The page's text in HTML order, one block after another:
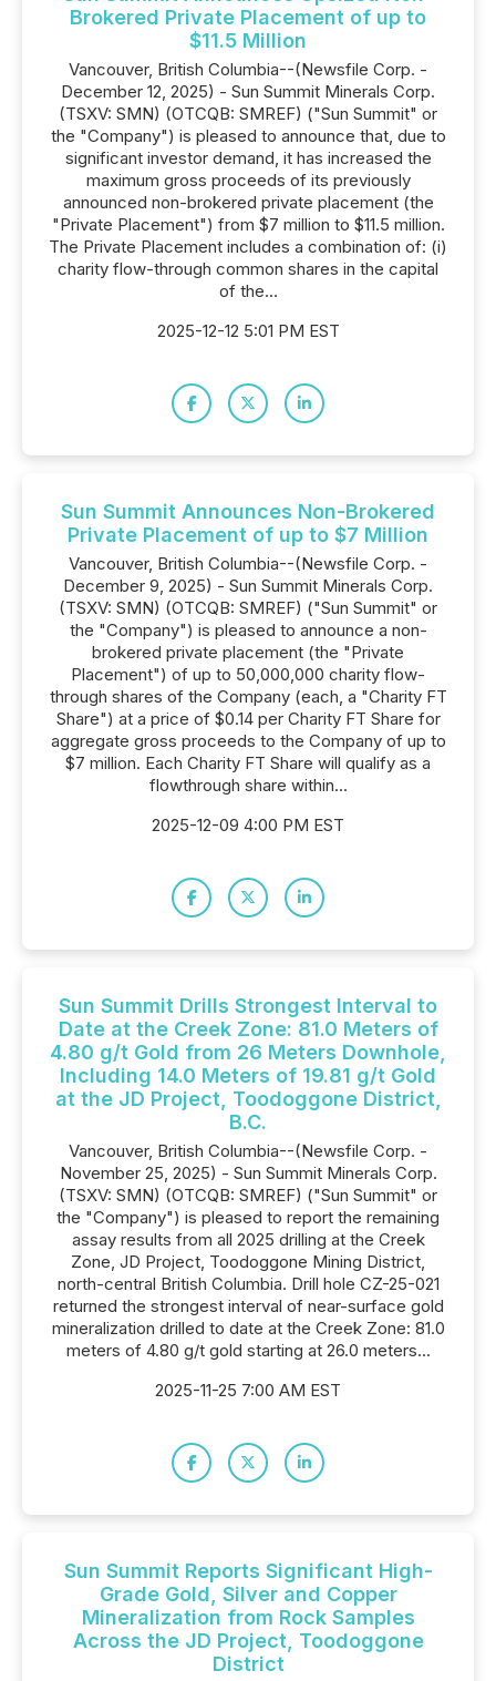
Brokered Private Placement of up to
$11.5 Million
Vancouver, British Columbia--(Newsfile Corp. -
December 12, 2025) - Sun Summit Minerals Corp.
(TSXV: SMN) (OTCQB: SMREF) ("Sun Summit" or
the "Company") is pleased to announce that, due to
significant investor demand, it has increased the
maximum gross proceeds of its previously
announced non-brokered private placement (the
"Private Placement") from $7 million to $11.5 million.
The Private Placement includes a combination of: (i)
charity flow-through common shares in the capital
of the...
2025-12-12 5:01 PM EST
Sun Summit Announces Non-Brokered
Private Placement of up to $7 Million
Vancouver, British Columbia--(Newsfile Corp. -
December 9, 2025) - Sun Summit Minerals Corp.
(TSXV: SMN) (OTCQB: SMREF) ("Sun Summit" or
the "Company") is pleased to announce a non-
brokered private placement (the "Private
Placement") of up to 50,000,000 charity flow-
through shares of the Company (each, a "Charity FT
Share") at a price of $0.14 per Charity FT Share for
aggregate gross proceeds to the Company of up to
$7 million. Each Charity FT Share will qualify as a
flowthrough share within...
2025-12-09 4:00 PM EST
Sun Summit Drills Strongest Interval to
Date at the Creek Zone: 81.0 Meters of
4.80 g/t Gold from 26 Meters Downhole,
Including 14.0 Meters of 19.81 g/t Gold
at the JD Project, Toodoggone District,
B.C.
Vancouver, British Columbia--(Newsfile Corp. -
November 25, 2025) - Sun Summit Minerals Corp.
(TSXV: SMN) (OTCQB: SMREF) ("Sun Summit" or
the "Company") is pleased to report the remaining
assay results from all 2025 drilling at the Creek
Zone, JD Project, Toodoggone Mining District,
north-central British Columbia. Drill hole CZ-25-021
returned the strongest interval of near-surface gold
mineralization drilled to date at the Creek Zone: 81.0
meters of 4.80 g/t gold starting at 26.0 meters...
2025-11-25 7:00 AM EST
Sun Summit Reports Significant High-
Grade Gold, Silver and Copper
Mineralization from Rock Samples
Across the JD Project, Toodoggone
District